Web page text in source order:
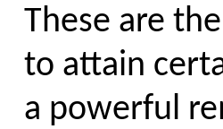
These are
to attain
a powerful